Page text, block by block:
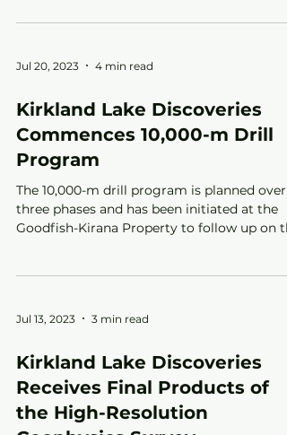
Jul 20, 2023 4 min read
Kirkland Lake Discoveries
Commences 10,000-m Drill
Program
The 10,000-m drill program is planned over
three phases and has been initiated at the
Goodfish-Kirana Property to follow up on
Jul 13, 2023 3 min read
Kirkland Lake Discoveries
Receives Final Products of
the High-Resolution